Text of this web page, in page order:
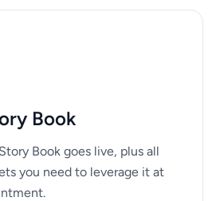
Book
Book goes live, plus all
you need to leverage it at